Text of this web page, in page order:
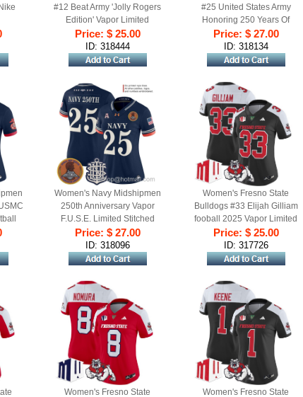
#12 Beat Army 'Jolly Rogers
Edition' Vapor Limited
Stitched Jersey - 250th
Anniversary Patch
Price: $ 25.00
ID: 318444
#25 United States Army
Honoring 250 Years Of
Service And Sacrifice Vapor
Limited Stitched football
Jersey - White
Price: $ 27.00
ID: 318134
Women's Navy Midshipmen
250th Anniversary Vapor
F.U.S.E. Limited Stitched
football Jersey Navy
Price: $ 27.00
ID: 318096
Women's Fresno State
Bulldogs #33 Elijah Gilliam
fooball 2025 Vapor Limited
Stitched Jersey Black
Alternate
Price: $ 25.00
ID: 317726
Women's Fresno State
Women's Fresno State